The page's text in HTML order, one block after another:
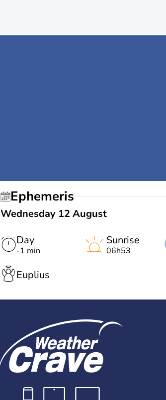
Ephemeris
Wednesday 12 August
Day
-1 min
Sunrise
06h53
Euplius